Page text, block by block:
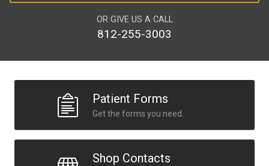
OR GIVE US A CALL
812-255-3003
Patient Forms
Get the forms you need.
Shop Contacts